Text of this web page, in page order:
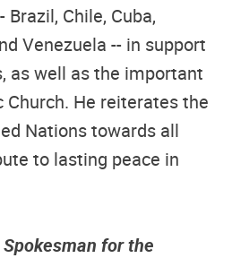
Chile, Cuba,
Venezuela -- in support
as well as the important
He reiterates the
Nations towards all
to lasting peace in
for the